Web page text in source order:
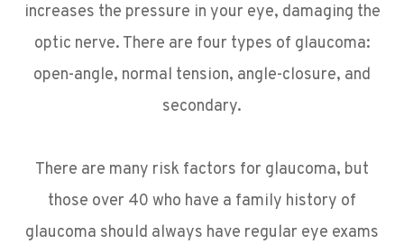
increases the pressure in your eye, damaging the
optic nerve. There are four types of glaucoma:
open-angle, normal tension, angle-closure, and
secondary.
There are many risk factors for glaucoma, but
those over 40 who have a family history of
glaucoma should always have regular eye exams